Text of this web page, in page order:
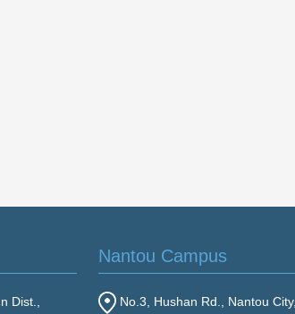
Dist.,
Nantou Campus
No.3, Hushan Rd., Nantou City,